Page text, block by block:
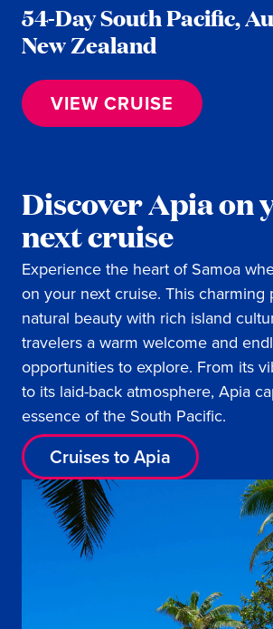
54-Day South Pacific,
New Zealand
VIEW CRUISE
Discover Apia on
next cruise
Experience the heart of Samoa
on your next cruise. This charming
natural beauty with rich island
travelers a warm welcome and
opportunities to explore. From its
to its laid-back atmosphere, Apia
essence of the South Pacific.
Cruises to Apia